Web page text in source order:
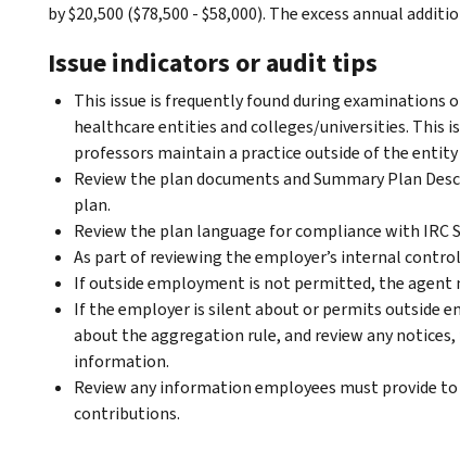
by $20,500 ($78,500 - $58,000). The excess annual
Issue indicators or audit tips
This issue is frequently found during
healthcare entities and colleges/universities. This
professors maintain a practice outside of the
Review the plan documents and Summary Plan
plan.
Review the plan language for compliance with IRC
As part of reviewing the employer’s internal
If outside employment is not permitted, the agent
If the employer is silent about or permits outside
about the aggregation rule, and review any
information.
Review any information employees must provide
contributions.